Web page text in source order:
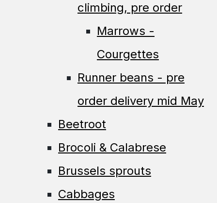
climbing, pre order
Marrows -
Courgettes
Runner beans - pre
order delivery mid May
Beetroot
Brocoli & Calabrese
Brussels sprouts
Cabbages